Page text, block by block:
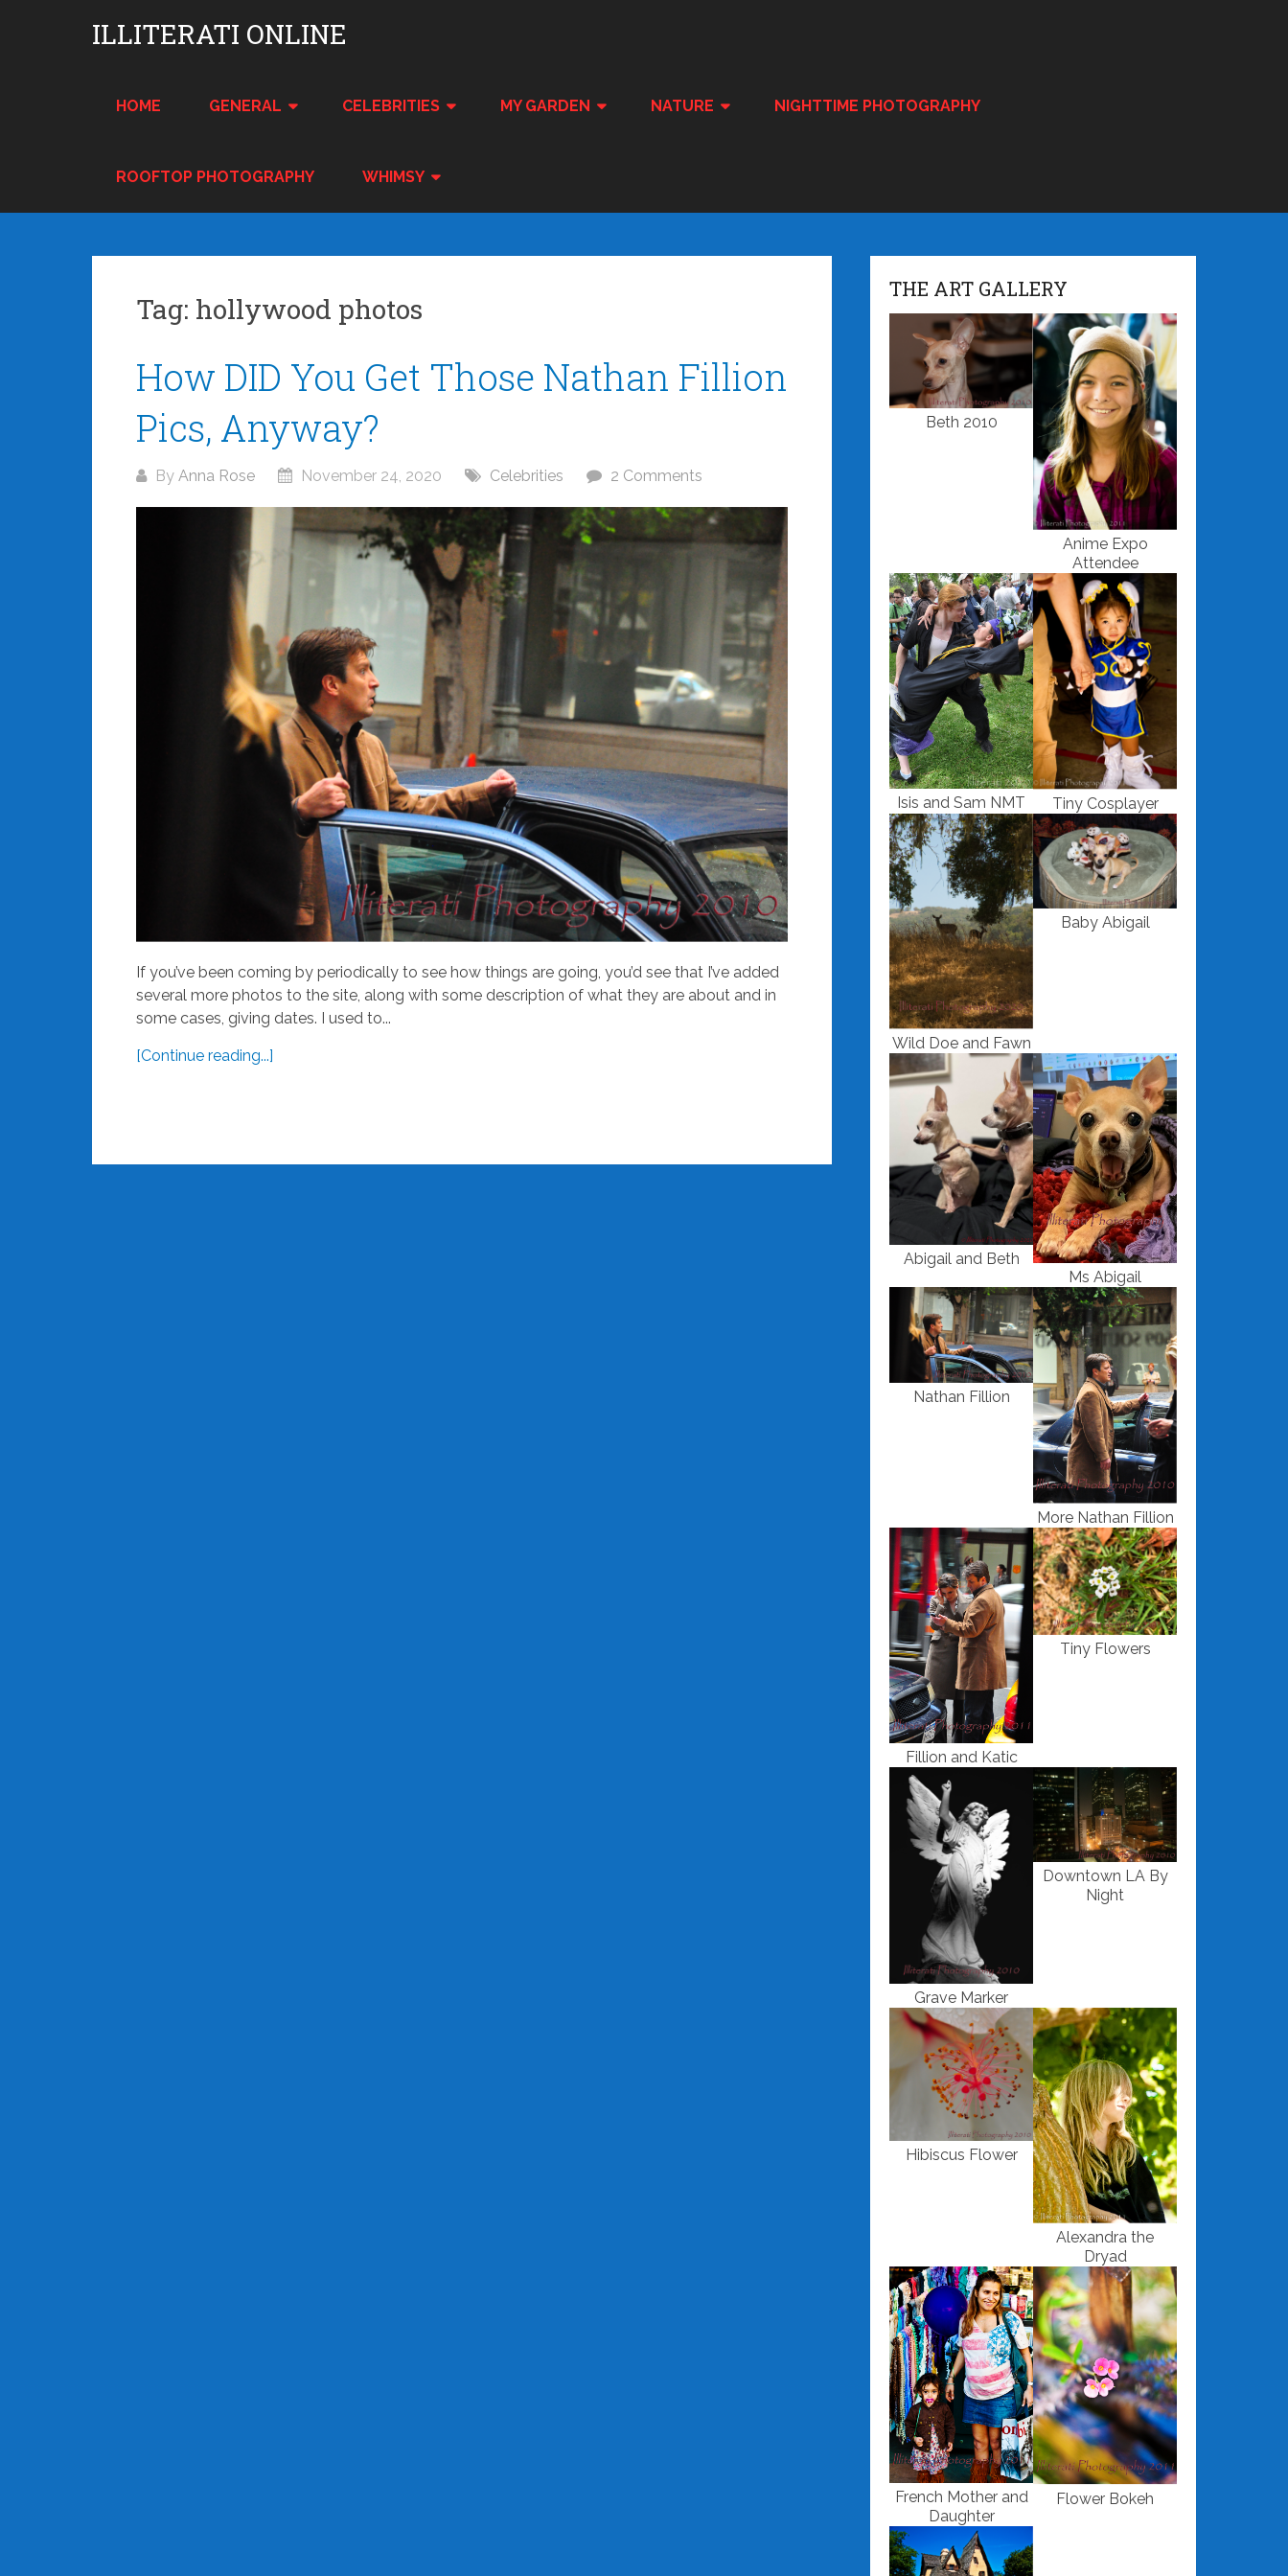
ILLITERATI ONLINE
HOME GENERAL CELEBRITIES MY GARDEN NATURE NIGHTTIME PHOTOGRAPHY
ROOFTOP PHOTOGRAPHY WHIMSY
Tag: hollywood photos
How DID You Get Those Nathan Fillion
Pics, Anyway?
By Anna Rose November 24, 2020 Celebrities 2 Comments
If you’ve been coming by periodically to see how things are going, you’d see that I’ve added
several more photos to the site, along with some description of what they are about and in
some cases, giving dates. I used to...
[Continue reading...]
Posts
navigation
THE ART GALLERY
Beth 2010
Anime Expo
Attendee
Isis and Sam NMT Tiny Cosplayer
Wild Doe and Fawn
Baby Abigail
Abigail and Beth
Ms Abigail
Nathan Fillion
More Nathan Fillion
Fillion and Katic
Tiny Flowers
Grave Marker
Downtown LA By
Night
Hibiscus Flower
Alexandra the
Dryad
French Mother and
Daughter
Flower Bokeh